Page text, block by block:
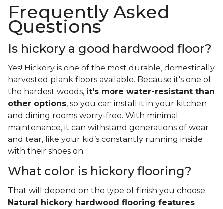
Frequently Asked
Questions
Is hickory a good hardwood floor?
Yes! Hickory is one of the most durable, domestically
harvested plank floors available. Because it's one of
the hardest woods, it's more water-resistant than
other options, so you can install it in your kitchen
and dining rooms worry-free. With minimal
maintenance, it can withstand generations of wear
and tear, like your kid’s constantly running inside
with their shoes on.
What color is hickory flooring?
That will depend on the type of finish you choose.
Natural hickory hardwood flooring features